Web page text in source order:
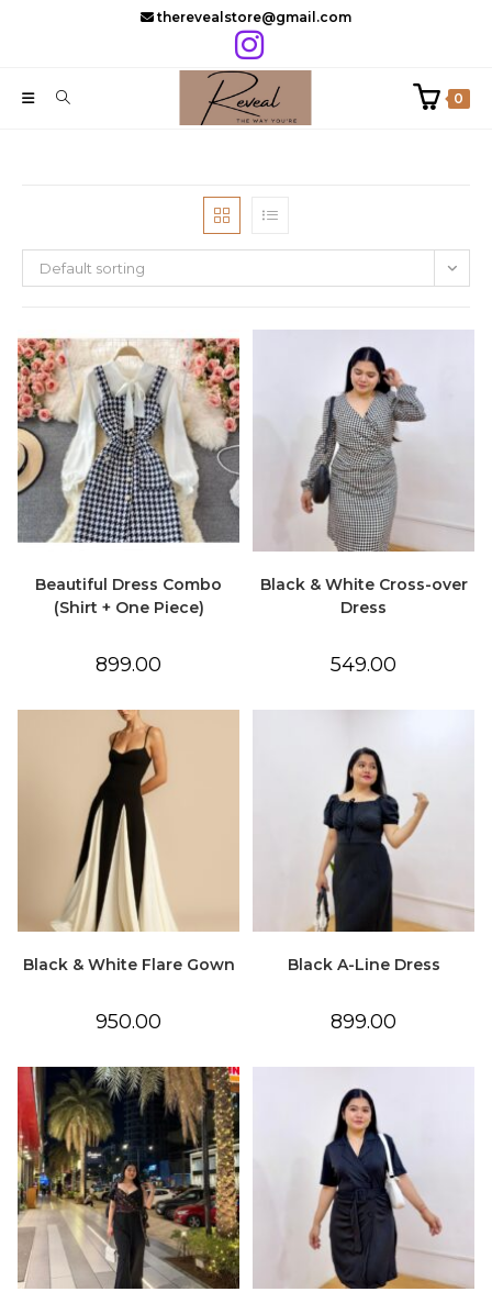
therevealstore@gmail.com
0
Default sorting
Beautiful Dress Combo
(Shirt + One Piece)
899.00
Black & White Cross-over
Dress
549.00
Black & White Flare Gown
950.00
Black A-Line Dress
899.00